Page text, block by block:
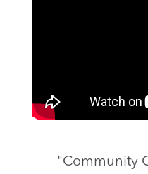
"Community